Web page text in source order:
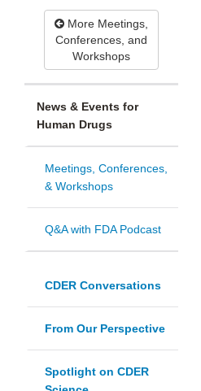
More Meetings,
Conferences, and
Workshops
News & Events for
Human Drugs
Meetings, Conferences,
& Workshops
Q&A with FDA Podcast
CDER Conversations
From Our Perspective
Spotlight on CDER